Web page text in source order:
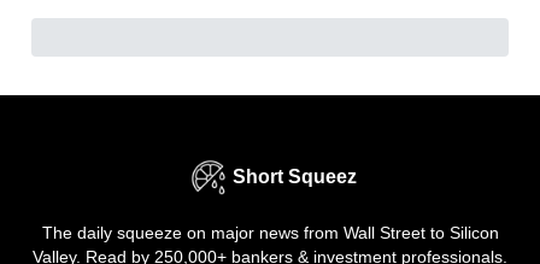
Short Squeez
The daily squeeze on major news from Wall Street to Silicon
Valley. Read by 250,000+ bankers & investment professionals.